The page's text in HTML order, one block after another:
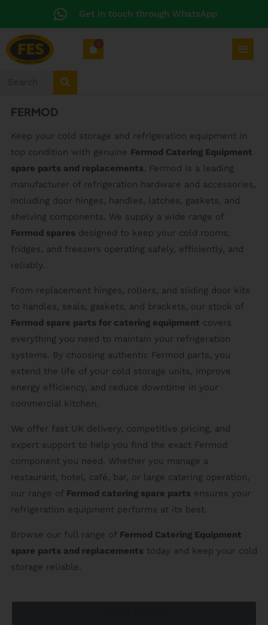
Get in touch through WhatsApp
0
FERMOD
Keep your cold storage and refrigeration equipment in
top condition with genuine Fermod Catering Equipment
spare parts and replacements. Fermod is a leading
manufacturer of refrigeration hardware and accessories,
including door hinges, handles, latches, gaskets, and
shelving components. We supply a wide range of
Fermod spares designed to keep your cold rooms,
fridges, and freezers operating safely, efficiently, and
reliably.
From replacement hinges, rollers, and sliding door kits
to handles, seals, gaskets, and brackets, our stock of
Fermod spare parts for catering equipment covers
everything you need to maintain your refrigeration
systems. By choosing authentic Fermod parts, you
extend the life of your cold storage units, improve
energy efficiency, and reduce downtime in your
commercial kitchen.
We offer fast UK delivery, competitive pricing, and
expert support to help you find the exact Fermod
component you need. Whether you manage a
restaurant, hotel, café, bar, or large catering operation,
our range of Fermod catering spare parts ensures your
refrigeration equipment performs at its best.
Browse our full range of Fermod Catering Equipment
spare parts and replacements today and keep your cold
storage reliable.